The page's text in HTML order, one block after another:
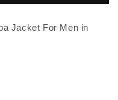
Jacket For Men in